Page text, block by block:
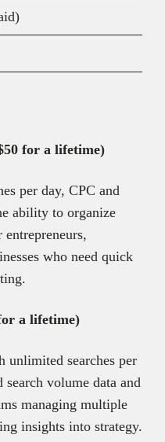
for a lifetime)
per day, CPC and
ability to organize
who need quick
a lifetime)
unlimited searches per
search volume data and
managing multiple
insights into strategy.